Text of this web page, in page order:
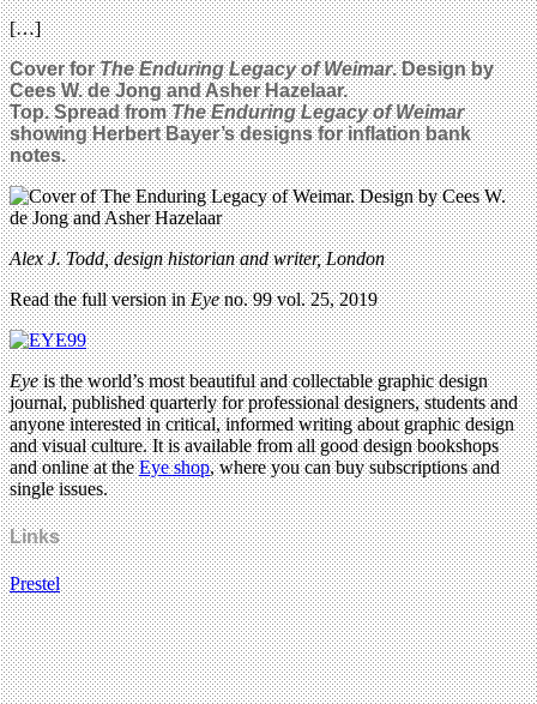
[…]
Cover forThe Enduring Legacy of Weimar. Design by
Cees W. de Jong and Asher Hazelaar.
Top. Spread fromThe Enduring Legacy of Weimar
showing Herbert Bayer’s designs for inflation bank
notes.
Alex J. Todd, design historian and writer, London
Read the full version inEyeno. 99 vol. 25, 2019
Eyeis the world’s most beautiful and collectable graphic design
journal, published quarterly for professional designers, students and
anyone interested in critical, informed writing about graphic design
and visual culture. It is available from all good design bookshops
and online at theEye shop, where you can buy subscriptions and
single issues.
Links
Prestel